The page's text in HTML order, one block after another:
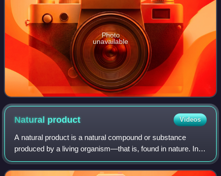
Photo
unavailable
Natural product Videos
A natural product is a natural compound or substance
produced by a living organism—that is, found in nature. In
the broadest sense, natural products include any substance
produced by life. Natural pro